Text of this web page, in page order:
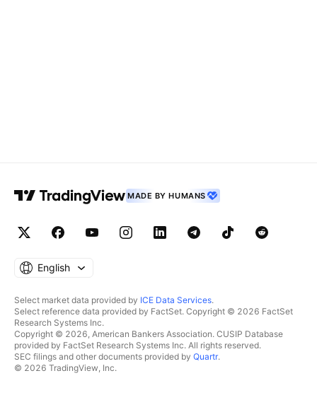
MADE BY HUMANS
English
Select market data provided by ICE Data Services.
Select reference data provided by FactSet. Copyright © 2026 FactSet
Research Systems Inc.
Copyright © 2026, American Bankers Association. CUSIP Database
provided by FactSet Research Systems Inc. All rights reserved.
SEC filings and other documents provided by Quartr.
© 2026 TradingView, Inc.